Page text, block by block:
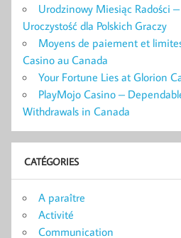
Urodzinowy Miesiąc Radości
Uroczystość dla Polskich Graczy
Moyens de paiement et
Casino au Canada
Your Fortune Lies at Glorion
PlayMojo Casino –
Withdrawals in Canada
CATÉGORIES
A paraître
Activité
Communication